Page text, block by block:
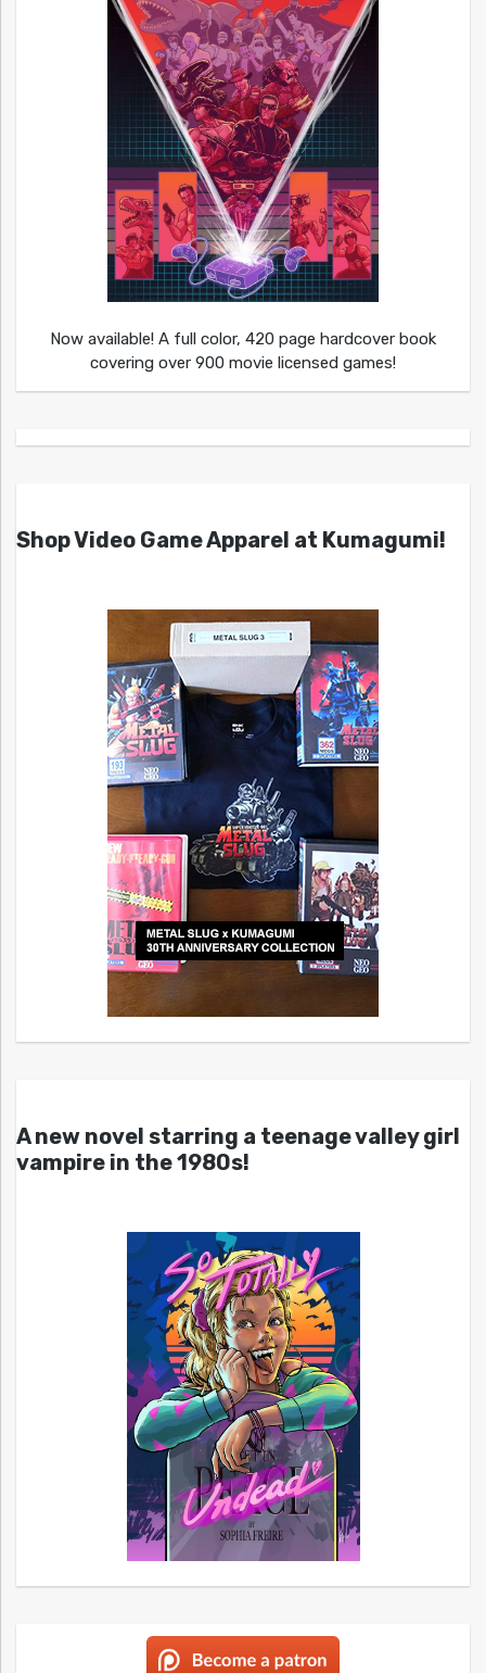
Now available! A full color, 420 page hardcover book
covering over 900 movie licensed games!
Shop Video Game Apparel at Kumagumi!
A new novel starring a teenage valley girl
vampire in the 1980s!